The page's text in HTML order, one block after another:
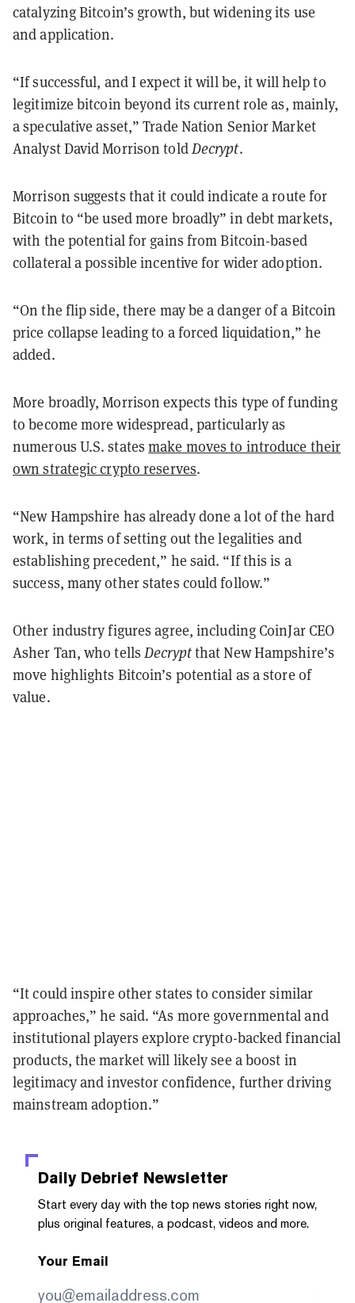
catalyzing Bitcoin’s growth, but widening its use
and application.
“If successful, and I expect it will be, it will help to
legitimize bitcoin beyond its current role as, mainly,
a speculative asset,” Trade Nation Senior Market
Analyst David Morrison toldDecrypt.
Morrison suggests that it could indicate a route for
Bitcoin to “be used more broadly” in debt markets,
with the potential for gains from Bitcoin-based
collateral a possible incentive for wider adoption.
“On the flip side, there may be a danger of a Bitcoin
price collapse leading to a forced liquidation,” he
added.
More broadly, Morrison expects this type of funding
to become more widespread, particularly as
numerous U.S. statesmake moves to introduce their
own strategic crypto reserves.
“New Hampshire has already done a lot of the hard
work, in terms of setting out the legalities and
establishing precedent,” he said. “If this is a
success, many other states could follow.”
Other industry figures agree, including CoinJar CEO
Asher Tan, who tellsDecryptthat New Hampshire’s
move highlights Bitcoin’s potential as a store of
value.
“It could inspire other states to consider similar
approaches,” he said. “As more governmental and
institutional players explore crypto-backed financial
products, the market will likely see a boost in
legitimacy and investor confidence, further driving
mainstream adoption.”
Daily Debrief Newsletter
Start every day with the top news stories right now,
plus original features, a podcast, videos and more.
Your Email